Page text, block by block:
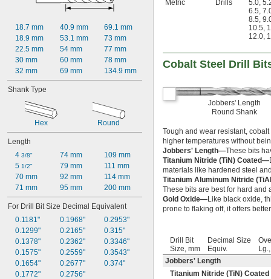
7/8"
7/8" to 3"
57/64"
29/32"
59/64"
31/32"
1" to 1
1 3/32"
1
1
1
1
1
1
18.7 mm
18.9 mm
22.5 mm
30 mm
32 mm
40.9 mm
53.1 mm
54 mm
60 mm
69 mm
69.1 mm
73 mm
77 mm
78 mm
134.9 mm
Shank Type
Hex Round
Length
4 3/8"
5 1/2"
70 mm
71 mm
74 mm
79 mm
92 mm
95 mm
109 mm
111 mm
114 mm
200 mm
For Drill Bit Size Decimal Equivalent
0.1181"
0.1299"
0.1378"
0.1575"
0.1654"
0.1772"
0.1968"
0.2165"
0.2362"
0.2559"
0.2677"
0.2756"
0.2953"
0.315"
0.3346"
0.3543"
0.374"
Metric Drills
5.0,
6.5,
8.5,
10.5,
12.0,
Cobalt Steel Drill
Jobbers' Length
Round Shank
Tough and wear resistant,
higher temperatures without
Jobbers' Length—These bits
Titanium Nitride (TiN) Coated—
materials like hardened steel
Titanium Aluminum Nitride
These bits are best for hard and
Gold Oxide—Like black oxide,
prone to flaking off, it offers
Drill Bit
Size, mm
Decimal Size
Equiv.
Jobbers' Length
Titanium Nitride (TiN) Coated